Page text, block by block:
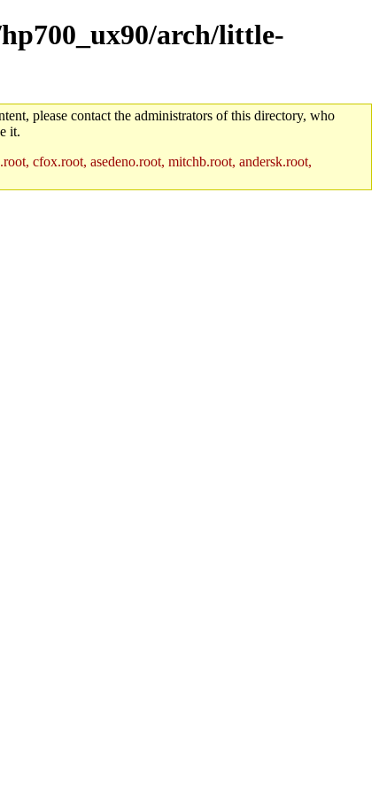
arch/little-
please contact the administrators of this directory, who
it.
cfox.root, asedeno.root, mitchb.root, andersk.root,